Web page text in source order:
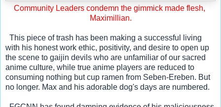
Community Leaders condemn the gimmick made flesh,
Maximillian.
with his honest work ethic, positivity, and desire to open up
the scene to gaijin devils who are unfamiliar of our sacred
anime culture, while true anime players are reduced to
consuming nothing but cup ramen from Seben-Ereben. But
no longer. Max and his adorable dog's days are numbered.